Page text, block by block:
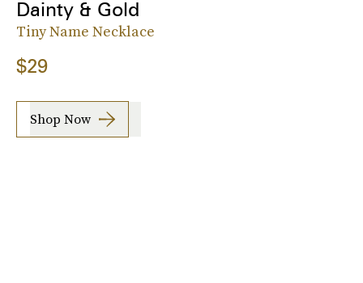
Dainty & Gold
Tiny Name Necklace
$29
Shop Now